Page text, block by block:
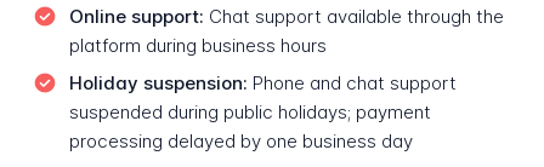
Online support: Chat support available through the
platform during business hours
Holiday suspension: Phone and chat support
suspended during public holidays; payment
processing delayed by one business day